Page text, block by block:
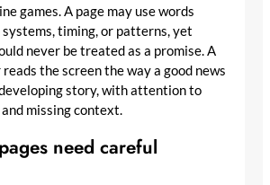
games. A page may use words
timing, or patterns, yet
never be treated as a promise. A
the screen the way a good news
story, with attention to
missing context.
need careful